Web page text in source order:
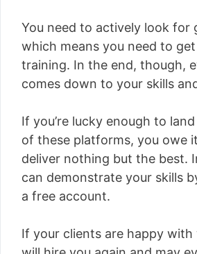
You need to actively look for
which means you need to
training. In the end, though,
comes down to your skills
If you’re lucky enough to
of these platforms, you owe
deliver nothing but the best.
can demonstrate your skills
a free account.
If your clients are happy